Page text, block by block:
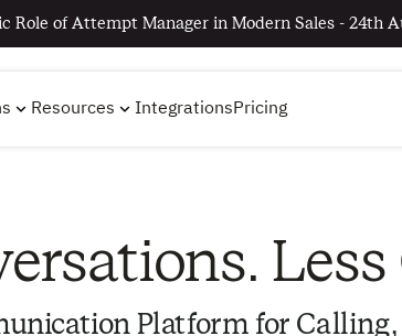
Role of Attempt Manager in Modern Sales - 24th
Resources IntegrationsPricing
Less
Platform for